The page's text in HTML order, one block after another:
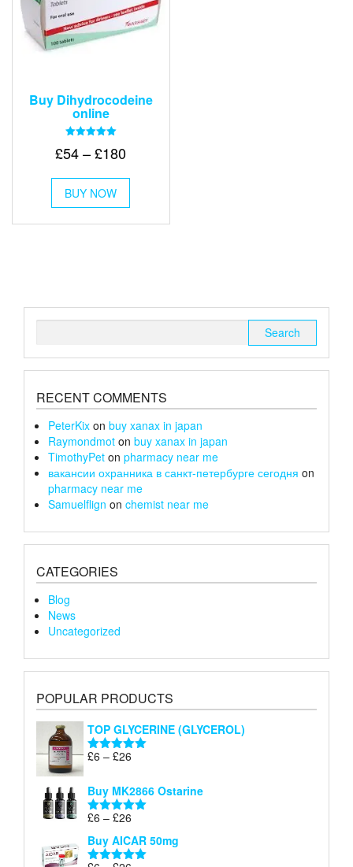
Buy Dihydrocodeine
online
5.00
£54 – £180Price
through
£180
BUY NOW
This
has
multiple
chosen
RECENT COMMENTS
PeterKix on buy xanax in japan
Raymondmot on buy xanax in japan
TimothyPet on pharmacy near me
вакансии охранника в санкт-петербурге сегодня on
pharmacy near me
Samuelflign on chemist near me
CATEGORIES
Blog
News
Uncategorized
POPULAR PRODUCTS
TOP GLYCERINE (GLYCEROL)
Rated5.00
£6 – £26
£6
through
Buy MK2866 Ostarine
Rated5.00
£6 – £26
£6
through
Buy AICAR 50mg